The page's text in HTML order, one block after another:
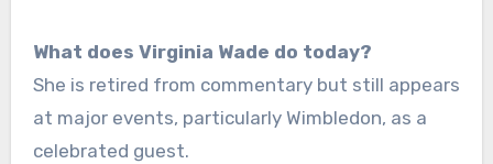
What does Virginia Wade do today?
She is retired from commentary but still appears
at major events, particularly Wimbledon, as a
celebrated guest.